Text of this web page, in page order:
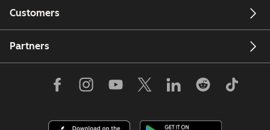
Customers
Partners